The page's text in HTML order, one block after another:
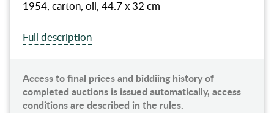
1954, carton, oil, 44.7 x 32 cm
Full description
Access to final prices and biddiing history of
completed auctions is issued automatically, access
conditions are described in the rules.